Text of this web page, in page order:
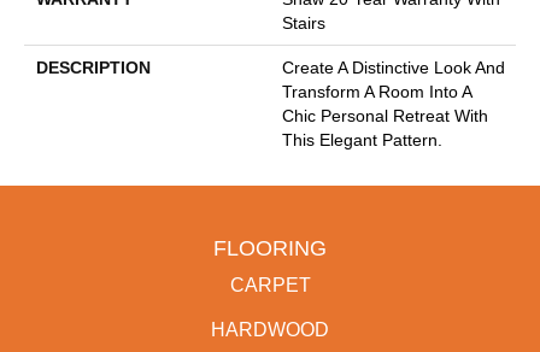
Stairs
DESCRIPTION
Create A Distinctive Look And
Transform A Room Into A
Chic Personal Retreat With
This Elegant Pattern.
FLOORING
CARPET
HARDWOOD